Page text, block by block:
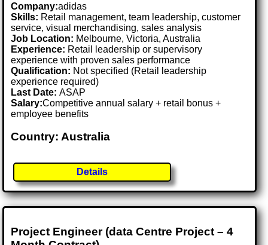
Company:adidas
Skills: Retail management, team leadership, customer
service, visual merchandising, sales analysis
Job Location: Melbourne, Victoria, Australia
Experience: Retail leadership or supervisory
experience with proven sales performance
Qualification: Not specified (Retail leadership
experience required)
Last Date:ASAP
Salary:Competitive annual salary + retail bonus +
employee benefits
Country: Australia
Details
Project Engineer (data Centre Project – 4